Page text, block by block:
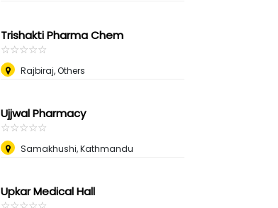
Trishakti Pharma Chem
☆☆☆☆☆
★★★★★
Rajbiraj, Others
Ujjwal Pharmacy
☆☆☆☆☆
★★★★★
Samakhushi, Kathmandu
Upkar Medical Hall